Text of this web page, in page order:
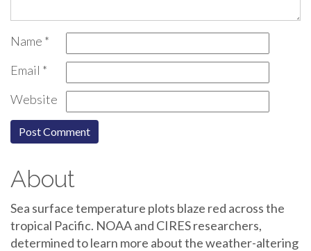
Name *
Email *
Website
About
Sea surface temperature plots blaze red across the
tropical Pacific. NOAA and CIRES researchers,
determined to learn more about the weather-altering